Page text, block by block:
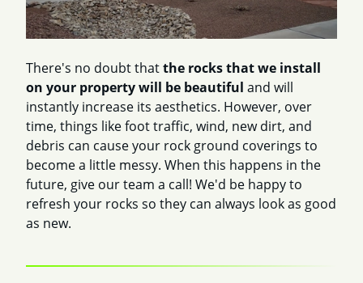
There's no doubt thatthe rocks that we install
on your property will be beautiful and will
instantly increase its aesthetics. However, over
time, things like foot traffic, wind, new dirt, and
debris can cause your rock ground coverings to
become a little messy. When this happens in the
future, give our team a call! We'd be happy to
refresh your rocks so they can always look as good
as new.